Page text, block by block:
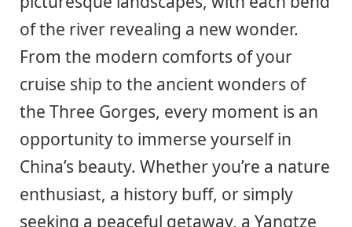
of the river revealing a new wonder.
From the modern comforts of your
cruise ship to the ancient wonders of
the Three Gorges, every moment is an
opportunity to immerse yourself in
China’s beauty. Whether you’re a nature
enthusiast, a history buff, or simply
seeking a peaceful getaway, a Yangtze